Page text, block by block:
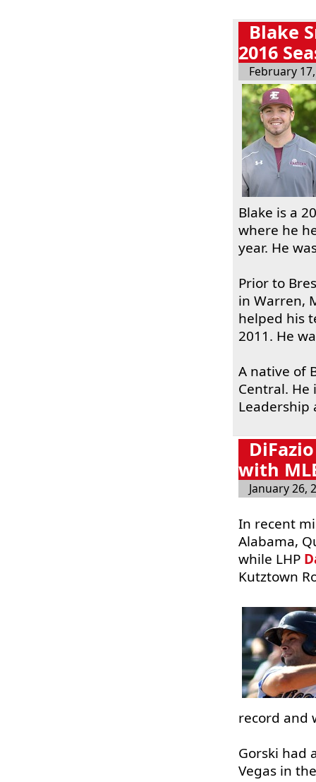
Blake
2016
February
Blake is a
where he
year. He
Prior to
in Warren,
helped his
2011. He
A native of
Central. He
Leadership
with
January 26,
In recent
Alabama,
while LHP
Kutztown
record and
Gorski had
Vegas in